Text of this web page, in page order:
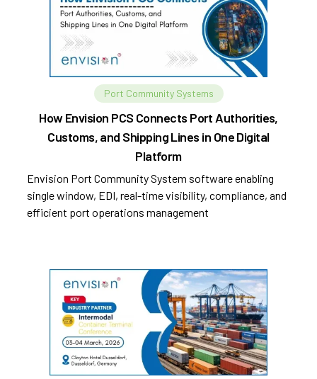
Port Community Systems
How Envision PCS Connects Port Authorities,
Customs, and Shipping Lines in One Digital
Platform
Envision Port Community System software enabling
single window, EDI, real-time visibility, compliance, and
efficient port operations management